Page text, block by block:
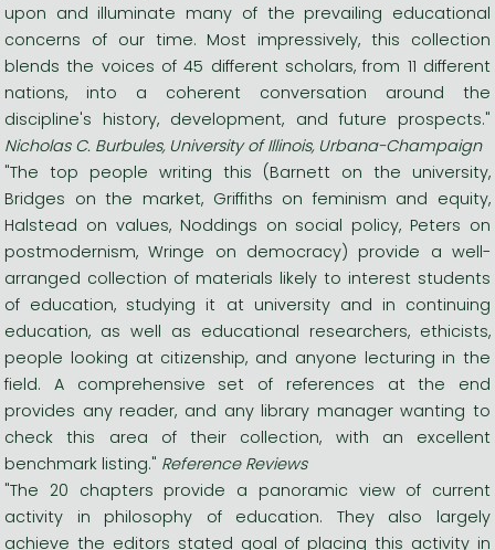
upon and illuminate many of the prevailing educational
concerns of our time. Most impressively, this collection
blends the voices of 45 different scholars, from 11 different
nations, into a coherent conversation around the
discipline's history, development, and future prospects."
Nicholas C. Burbules, University of Illinois, Urbana-Champaign
"The top people writing this (Barnett on the university,
Bridges on the market, Griffiths on feminism and equity,
Halstead on values, Noddings on social policy, Peters on
postmodernism, Wringe on democracy) provide a well-
arranged collection of materials likely to interest students
of education, studying it at university and in continuing
education, as well as educational researchers, ethicists,
people looking at citizenship, and anyone lecturing in the
field. A comprehensive set of references at the end
provides any reader, and any library manager wanting to
check this area of their collection, with an excellent
benchmark listing." Reference Reviews
"The 20 chapters provide a panoramic view of current
activity in philosophy of education. They also largely
achieve the editors stated goal of placing this activity in